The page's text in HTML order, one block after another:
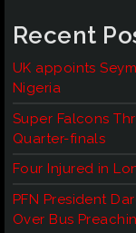
Recent
UK appoints
Nigeria
Super Falcons
Quarter-finals
Four Injured in
PFN President
Over Bus